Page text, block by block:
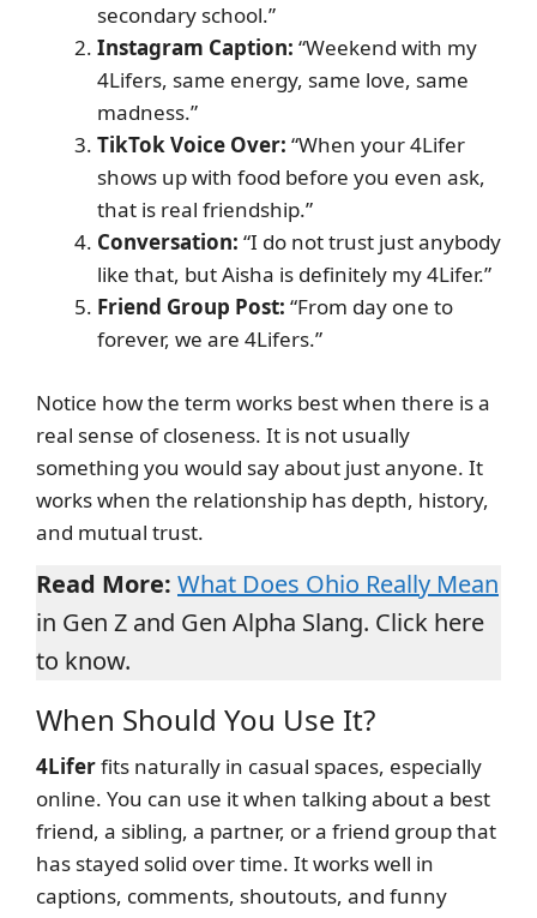
secondary school.”
Instagram Caption: “Weekend with my
4Lifers, same energy, same love, same
madness.”
TikTok Voice Over: “When your 4Lifer
shows up with food before you even ask,
that is real friendship.”
Conversation: “I do not trust just anybody
like that, but Aisha is definitely my 4Lifer.”
Friend Group Post: “From day one to
forever, we are 4Lifers.”
Notice how the term works best when there is a
real sense of closeness. It is not usually
something you would say about just anyone. It
works when the relationship has depth, history,
and mutual trust.
Read More: What Does Ohio Really Mean
in Gen Z and Gen Alpha Slang. Click here
to know.
When Should You Use It?
4Liferfits naturally in casual spaces, especially
online. You can use it when talking about a best
friend, a sibling, a partner, or a friend group that
has stayed solid over time. It works well in
captions, comments, shoutouts, and funny